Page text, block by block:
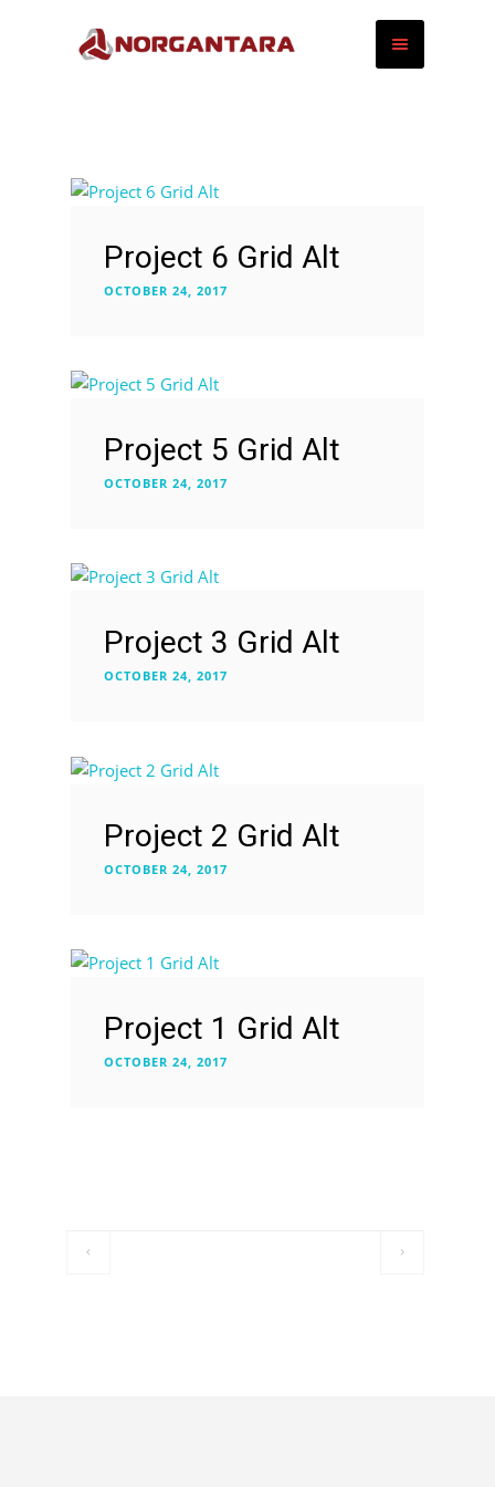
Project 6 Grid Alt
OCTOBER 24, 2017
Project 5 Grid Alt
OCTOBER 24, 2017
Project 3 Grid Alt
OCTOBER 24, 2017
Project 2 Grid Alt
OCTOBER 24, 2017
Project 1 Grid Alt
OCTOBER 24, 2017